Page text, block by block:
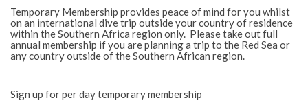
Temporary Membership provides peace of mind for you whilst
on an international dive trip outside your country of residence
within the Southern Africa region only. Please take out full
annual membership if you are planning a trip to the Red Sea or
any country outside of the Southern African region.
Sign up for per day temporary membership